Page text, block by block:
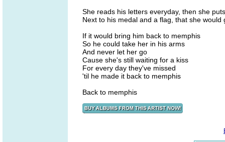
She reads his letters everyday, then she
Next to his medal and a flag, that she would
If it would bring him back to memphis
So he could take her in his arms
And never let her go
Cause she's still waiting for a kiss
For every day they've missed
'til he made it back to memphis
Back to memphis